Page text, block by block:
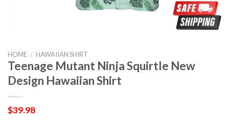
HOME / HAWAIIAN SHIRT
Teenage Mutant Ninja Squirtle New
Design Hawaiian Shirt
$39.98